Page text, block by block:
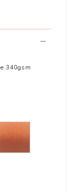
340gsm